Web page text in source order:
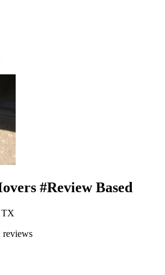
#Review Based
TX
reviews